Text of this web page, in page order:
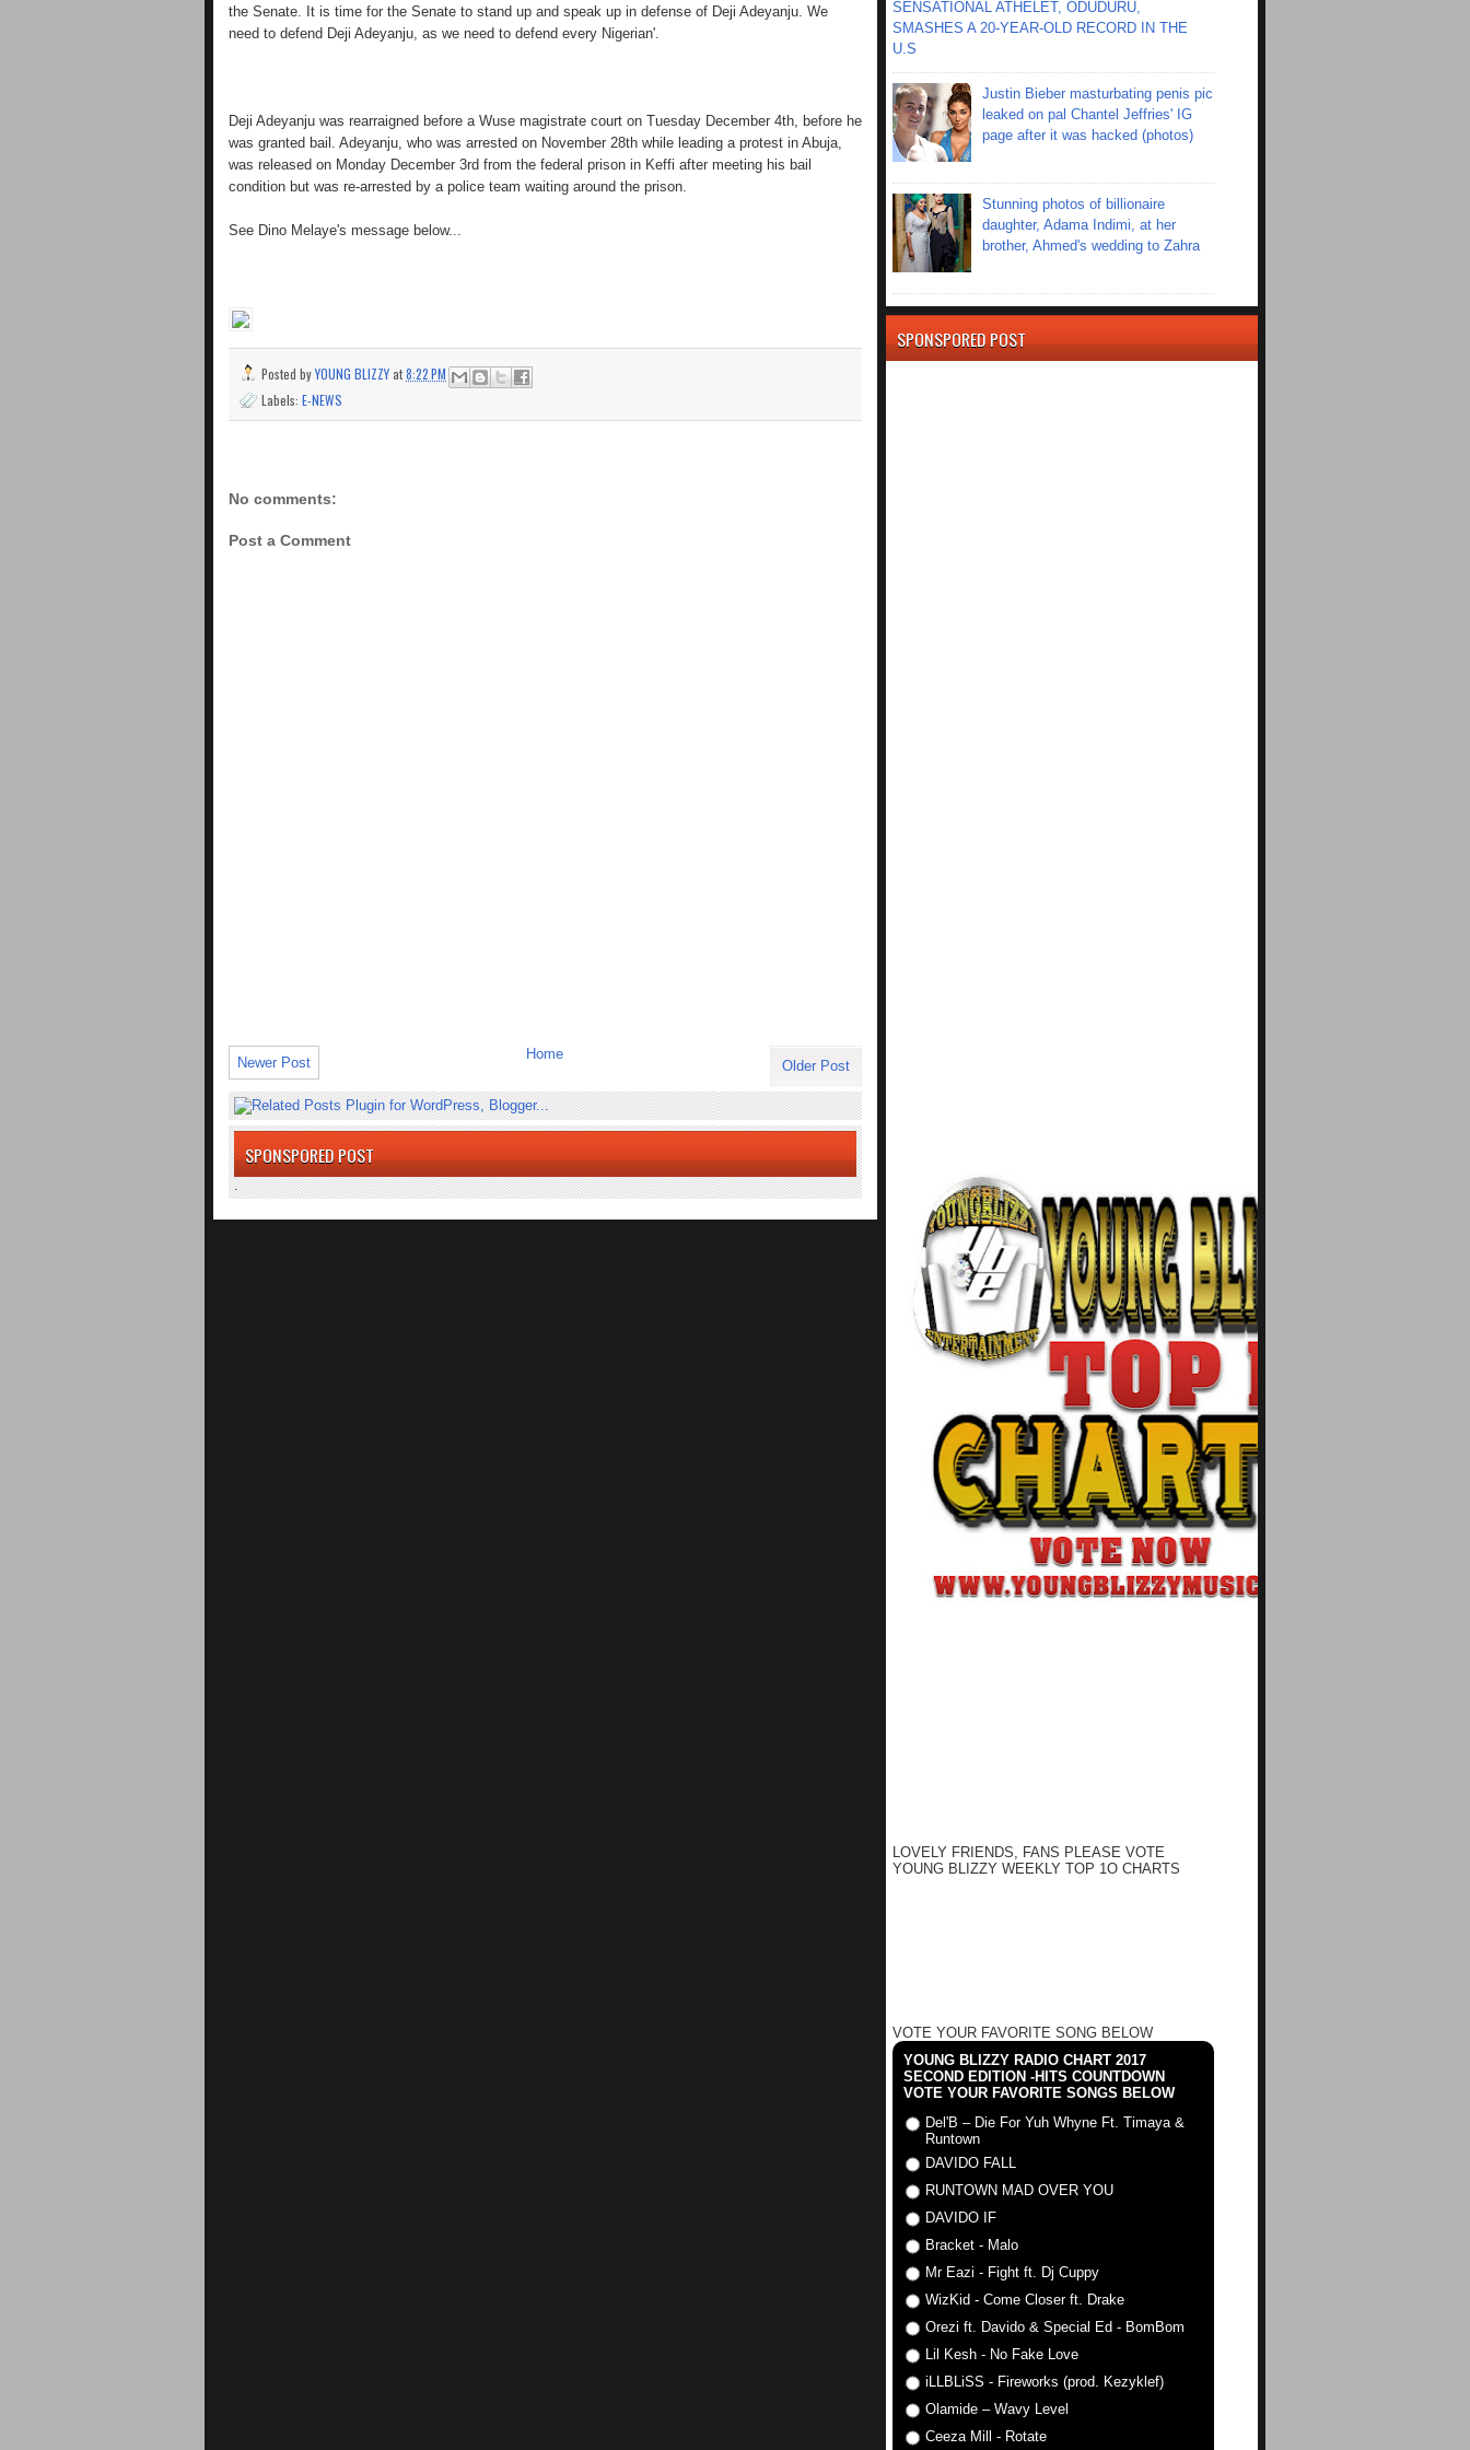
the Senate. It is time for the Senate to stand up and speak up in defense of Deji Adeyanju. We
need to defend Deji Adeyanju, as we need to defend every Nigerian'.
Deji Adeyanju was rearraigned before a Wuse magistrate court on Tuesday December 4th, before he
was granted bail. Adeyanju, who was arrested on November 28th while leading a protest in Abuja,
was released on Monday December 3rd from the federal prison in Keffi after meeting his bail
condition but was re-arrested by a police team waiting around the prison.
See Dino Melaye's message below...
Posted byYOUNG BLIZZYat8:22 PM
Labels: E-NEWS
No comments:
Post a Comment
Newer Post Older Post
Home
SPONSPORED POST
.
SENSATIONAL ATHELET, ODUDURU,
SMASHES A 20-YEAR-OLD RECORD IN THE
U.S
Justin Bieber masturbating penis pic
leaked on pal Chantel Jeffries' IG
page after it was hacked (photos)
Stunning photos of billionaire
daughter, Adama Indimi, at her
brother, Ahmed's wedding to Zahra
SPONSPORED POST
LOVELY FRIENDS, FANS PLEASE VOTE
YOUNG BLIZZY WEEKLY TOP 1O CHARTS
VOTE YOUR FAVORITE SONG BELOW
YOUNG BLIZZY RADIO CHART 2017
SECOND EDITION -HITS COUNTDOWN
VOTE YOUR FAVORITE SONGS BELOW
Del'B – Die For Yuh Whyne Ft. Timaya &
Runtown
DAVIDO FALL
RUNTOWN MAD OVER YOU
DAVIDO IF
Bracket - Malo
Mr Eazi - Fight ft. Dj Cuppy
WizKid - Come Closer ft. Drake
Orezi ft. Davido & Special Ed - BomBom
Lil Kesh - No Fake Love
iLLBLiSS - Fireworks (prod. Kezyklef)
Olamide – Wavy Level
Ceeza Mill - Rotate